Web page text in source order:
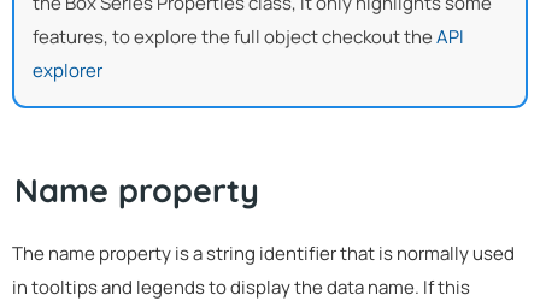
features, to explore the full object checkout theAPI
explorer
Name property
The name property is a string identifier that is normally used
in tooltips and legends to display the data name. If this